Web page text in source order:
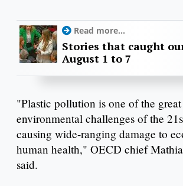
Read more...
Stories that caught
August 1 to 7
"Plastic pollution is one of the great
environmental challenges of the
causing wide-ranging damage to
human health," OECD chief
said.